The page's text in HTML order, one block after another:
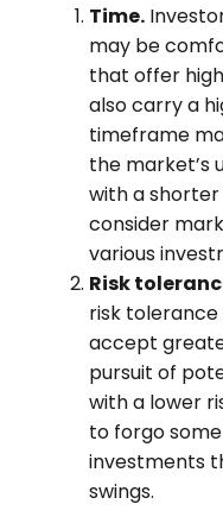
Time.
may be
that offer
also carry a
timeframe
the market’s
with a
consider
various
Risk
risk
accept
pursuit of
with a lower
to forgo
investments
swings.